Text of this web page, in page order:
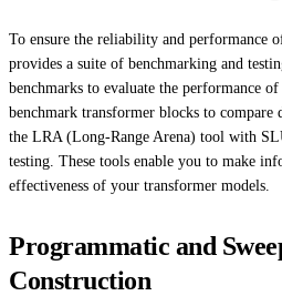
To ensure the reliability and performance
provides a suite of benchmarking and
benchmarks to evaluate the performance
benchmark transformer blocks to
the LRA (Long-Range Arena) tool with
testing. These tools enable you to make
effectiveness of your transformer models.
Programmatic and
Construction